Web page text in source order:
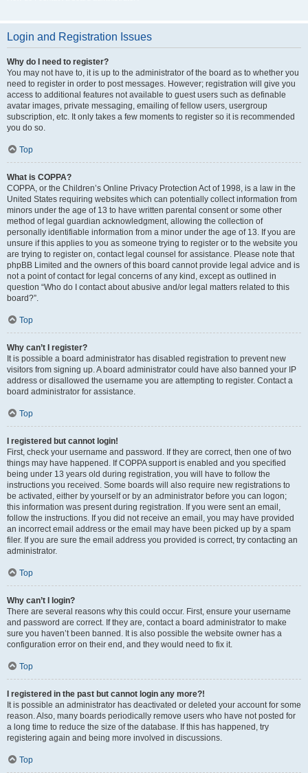
Login and Registration Issues
Why do I need to register?
You may not have to, it is up to the administrator of the board as to whether you
need to register in order to post messages. However; registration will give you
access to additional features not available to guest users such as definable
avatar images, private messaging, emailing of fellow users, usergroup
subscription, etc. It only takes a few moments to register so it is recommended
you do so.
Top
What is COPPA?
COPPA, or the Children’s Online Privacy Protection Act of 1998, is a law in the
United States requiring websites which can potentially collect information from
minors under the age of 13 to have written parental consent or some other
method of legal guardian acknowledgment, allowing the collection of
personally identifiable information from a minor under the age of 13. If you are
unsure if this applies to you as someone trying to register or to the website you
are trying to register on, contact legal counsel for assistance. Please note that
phpBB Limited and the owners of this board cannot provide legal advice and is
not a point of contact for legal concerns of any kind, except as outlined in
question “Who do I contact about abusive and/or legal matters related to this
board?”.
Top
Why can’t I register?
It is possible a board administrator has disabled registration to prevent new
visitors from signing up. A board administrator could have also banned your IP
address or disallowed the username you are attempting to register. Contact a
board administrator for assistance.
Top
I registered but cannot login!
First, check your username and password. If they are correct, then one of two
things may have happened. If COPPA support is enabled and you specified
being under 13 years old during registration, you will have to follow the
instructions you received. Some boards will also require new registrations to
be activated, either by yourself or by an administrator before you can logon;
this information was present during registration. If you were sent an email,
follow the instructions. If you did not receive an email, you may have provided
an incorrect email address or the email may have been picked up by a spam
filer. If you are sure the email address you provided is correct, try contacting an
administrator.
Top
Why can’t I login?
There are several reasons why this could occur. First, ensure your username
and password are correct. If they are, contact a board administrator to make
sure you haven’t been banned. It is also possible the website owner has a
configuration error on their end, and they would need to fix it.
Top
I registered in the past but cannot login any more?!
It is possible an administrator has deactivated or deleted your account for some
reason. Also, many boards periodically remove users who have not posted for
a long time to reduce the size of the database. If this has happened, try
registering again and being more involved in discussions.
Top